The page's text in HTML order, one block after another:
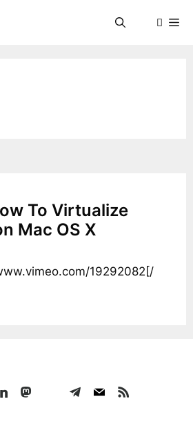
To Virtualize
Mac OS X
19292082[/